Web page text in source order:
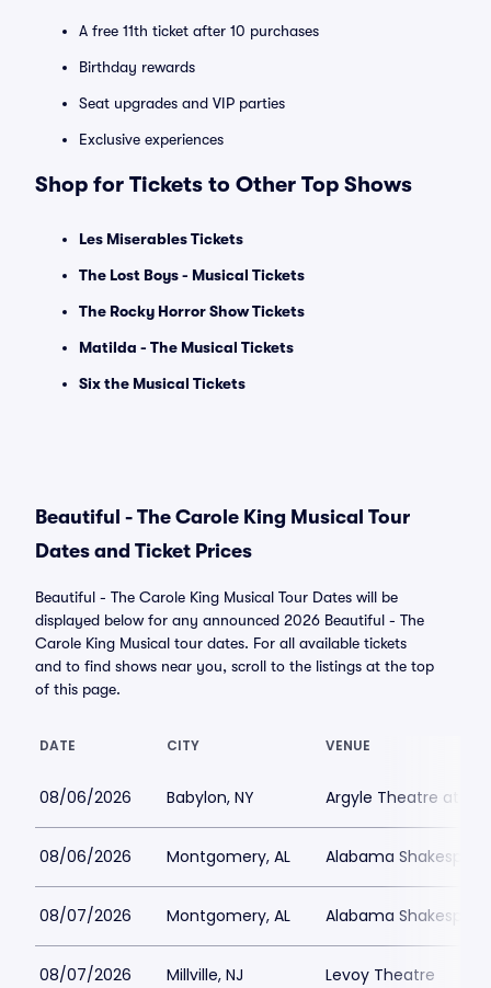
A free 11th ticket after 10 purchases
Birthday rewards
Seat upgrades and VIP parties
Exclusive experiences
Shop for Tickets to Other Top Shows
Les Miserables Tickets
The Lost Boys - Musical Tickets
The Rocky Horror Show Tickets
Matilda - The Musical Tickets
Six the Musical Tickets
Beautiful - The Carole King Musical Tour
Dates and Ticket Prices
Beautiful - The Carole King Musical Tour Dates will be
displayed below for any announced 2026 Beautiful - The
Carole King Musical tour dates. For all available tickets
and to find shows near you, scroll to the listings at the top
of this page.
DATE CITY VENUE
08/06/2026 Babylon, NY Argyle Theatre at
08/06/2026 Montgomery, AL Alabama
08/07/2026 Montgomery, AL Alabama
08/07/2026 Millville, NJ Levoy Theatre